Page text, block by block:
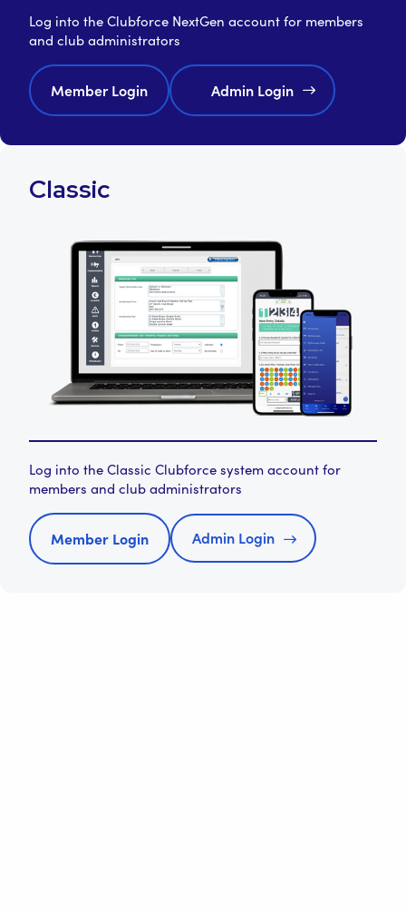
Log into the Clubforce NextGen account for members
and club administrators
Member Login Admin Login
Classic
Log into the Classic Clubforce system account for
members and club administrators
Member Login Admin Login